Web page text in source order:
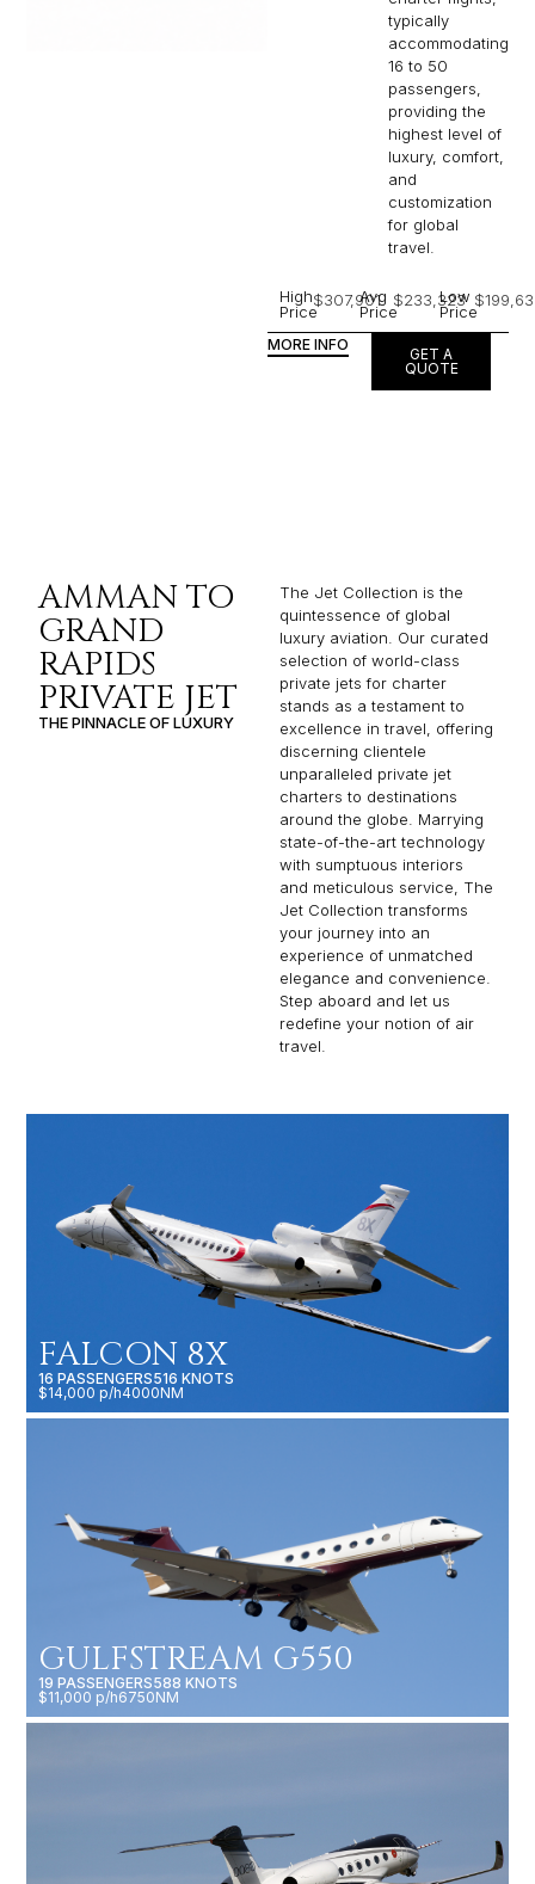
typically
accommodating
16 to 50
passengers,
providing the
highest level of
luxury, comfort,
and
customization
for global
travel.
High
Price
$307,901
Avg
Price
$233,323
Low
Price
MORE INFO
GET A
QUOTE
AMMAN TO
GRAND
RAPIDS
PRIVATE JET
THE PINNACLE OF LUXURY
The Jet Collection is the
quintessence of global
luxury aviation. Our curated
selection of world-class
private jets for charter
stands as a testament to
excellence in travel, offering
discerning clientele
unparalleled private jet
charters to destinations
around the globe. Marrying
state-of-the-art technology
with sumptuous interiors
and meticulous service, The
Jet Collection transforms
your journey into an
experience of unmatched
elegance and convenience.
Step aboard and let us
redefine your notion of air
travel.
FALCON 8X
16 PASSENGERS516 KNOTS
$14,000 p/h4000NM
GULFSTREAM G550
19 PASSENGERS588 KNOTS
$11,000 p/h6750NM